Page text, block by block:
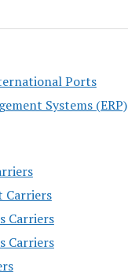
Ports
Systems (ERP)
Carriers
Carriers
Carriers